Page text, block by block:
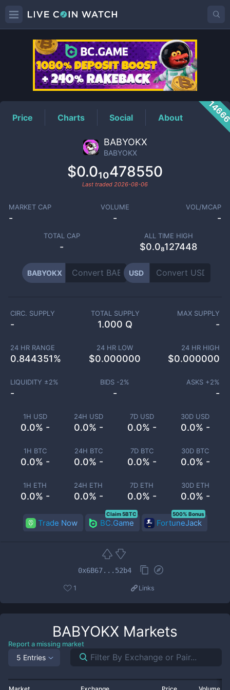
BABYOKXPrice
Price Charts Social About
BABYOKX
BABYOKX
$0.0₁₀478550
Last traded 2026-08-06
MARKET CAP
-
VOLUME
-
VOL/MCAP
-
TOTAL CAP
-
ALL TIME HIGH
$0.0₈127448
BABYOKX USD
1H USD
0.0% -
24H USD
0.0% -
7D USD
0.0% -
30D USD
0.0% -
1H BTC
0.0% -
24H BTC
0.0% -
7D BTC
0.0% -
30D BTC
0.0% -
1H ETH
0.0% -
24H ETH
0.0% -
7D ETH
0.0% -
30D ETH
0.0% -
CIRC. SUPPLY
-
TOTAL SUPPLY
1.000 Q
MAX SUPPLY
-
24 HR RANGE
0.844351%
24 HR LOW
$0.000000
24 HR HIGH
$0.000000
LIQUIDITY ±2%
-
BIDS -2%
-
ASKS +2%
-
Trade Now BC.Game
Claim 5BTC
FortuneJack
500% Bonus
0x6B67...52b4
1 Links
BABYOKX Markets
Report a missing market
5 Entries